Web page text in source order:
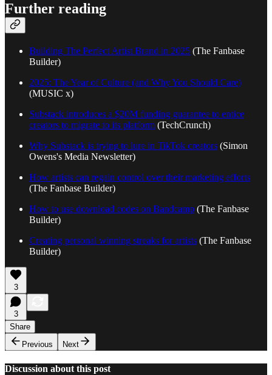
Further reading
Building The Perfect Artist Brand in 2025 (The Fanbase
Builder)
2025: The Year of Culture (and Why You Should Care)
(MUSIC x)
Substack introduces a $20M funding guarantee to entice
creators to migrate to its platform (TechCrunch)
Why Substack is trying to lure in TikTok creators (Simon
Owens's Media Newsletter)
How artists can regain control over their marketing efforts
(The Fanbase Builder)
How to use download codes on Bandcamp (The Fanbase
Builder)
Creating personal winning streaks for artists (The Fanbase
Builder)
3
3
Share
Previous
Next
Discussion about this post